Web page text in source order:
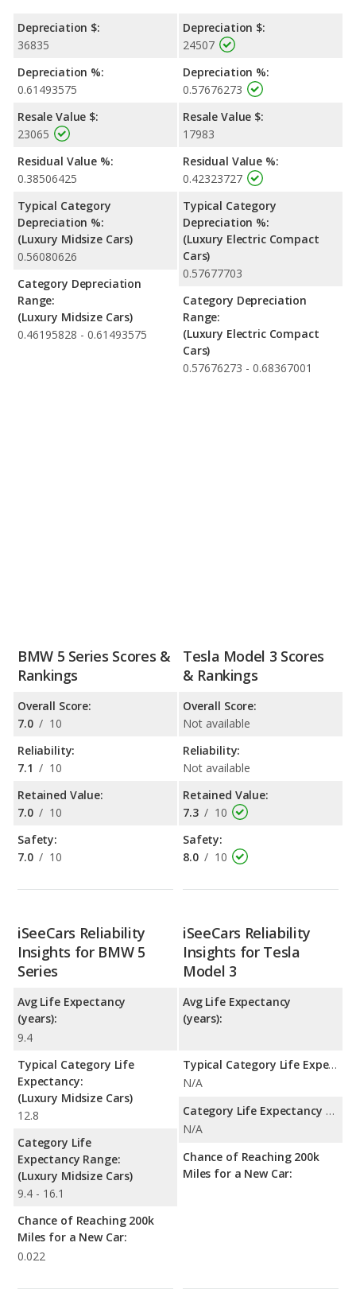
Depreciation $:
36835
Depreciation %:
0.61493575
Resale Value $:
23065
Residual Value %:
0.38506425
Typical Category
Depreciation %:
(Luxury Midsize Cars)
0.56080626
Category Depreciation
Range:
(Luxury Midsize Cars)
0.46195828 - 0.61493575
Depreciation $:
24507
Depreciation %:
0.57676273
Resale Value $:
17983
Residual Value %:
0.42323727
Typical Category
Depreciation %:
(Luxury Electric Compact
Cars)
0.57677703
Category Depreciation
Range:
(Luxury Electric Compact
Cars)
0.57676273 - 0.68367001
BMW 5 Series Scores &
Rankings
Overall Score:
7.0 / 10
Reliability:
7.1 / 10
Retained Value:
7.0 / 10
Safety:
7.0 / 10
Tesla Model 3 Scores
& Rankings
Overall Score:
Not available
Reliability:
Not available
Retained Value:
7.3 / 10
Safety:
8.0 / 10
iSeeCars Reliability
Insights for BMW 5
Series
Avg Life Expectancy
(years):
9.4
Typical Category Life
Expectancy:
(Luxury Midsize Cars)
12.8
Category Life
Expectancy Range:
(Luxury Midsize Cars)
9.4 - 16.1
Chance of Reaching 200k
Miles for a New Car:
0.022
iSeeCars Reliability
Insights for Tesla
Model 3
Avg Life Expectancy
(years):
Typical Category Life Expectancy:
N/A
Category Life Expectancy Range:
N/A
Chance of Reaching 200k
Miles for a New Car: